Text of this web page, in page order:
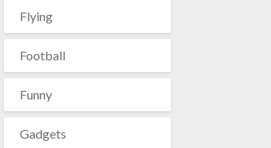
Flying
Football
Funny
Gadgets